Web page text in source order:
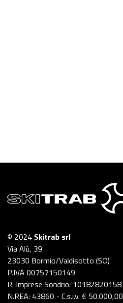
© 2024 Skitrab srl
Via Alù, 39
23030 Bormio/Valdisotto (SO)
P.IVA 00757150149
R. Imprese Sondrio: 10182820158
N.REA: 43860 - C.s.i.v. € 50.000,00